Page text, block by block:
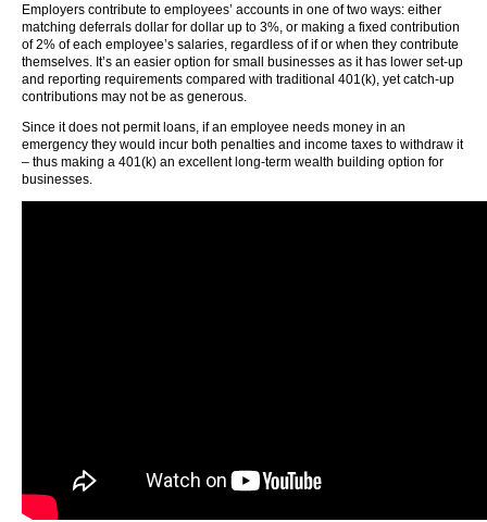
Employers contribute to employees’ accounts in one of two ways: either
matching deferrals dollar for dollar up to 3%, or making a fixed contribution
of 2% of each employee’s salaries, regardless of if or when they contribute
themselves. It’s an easier option for small businesses as it has lower set-up
and reporting requirements compared with traditional 401(k), yet catch-up
contributions may not be as generous.
Since it does not permit loans, if an employee needs money in an
emergency they would incur both penalties and income taxes to withdraw it
– thus making a 401(k) an excellent long-term wealth building option for
businesses.